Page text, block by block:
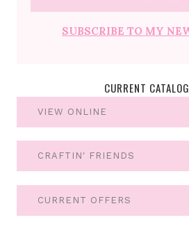
SUBSCRIBE TO MY
CURRENT
VIEW ONLINE
CRAFTIN' FRIENDS
CURRENT OFFERS